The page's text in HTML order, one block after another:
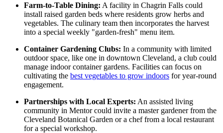
Farm-to-Table Dining: A facility in Chagrin Falls could
install raised garden beds where residents grow herbs and
vegetables. The culinary team then incorporates the harvest
into a special weekly "garden-fresh" menu item.
Container Gardening Clubs: In a community with limited
outdoor space, like one in downtown Cleveland, a club could
manage indoor container gardens. Facilities can focus on
cultivating the best vegetables to grow indoors for year-round
engagement.
Partnerships with Local Experts: An assisted living
community in Mentor could invite a master gardener from the
Cleveland Botanical Garden or a chef from a local restaurant
for a special workshop.